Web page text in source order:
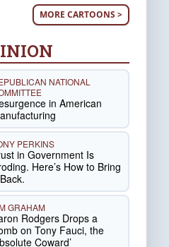
MORE CARTOONS >
NATIONAL
in American
PERKINS
in Government Is
Here’s How to Bring
GRAHAM
Rodgers Drops a
on Tony Fauci, the
Coward’